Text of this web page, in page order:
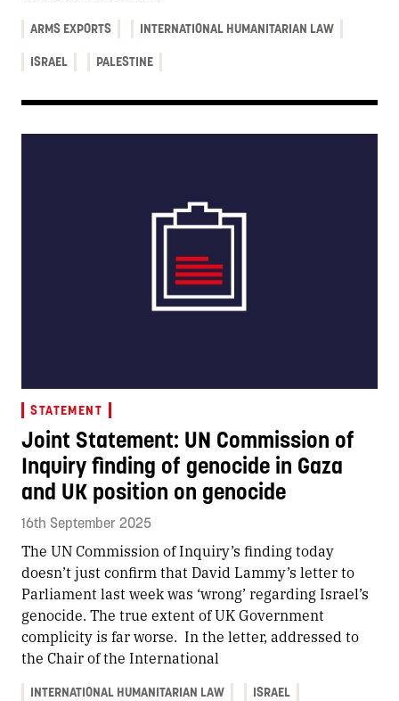
ARMS EXPORTS INTERNATIONAL HUMANITARIAN LAW
ISRAEL PALESTINE
STATEMENT
Joint Statement: UN Commission of
Inquiry finding of genocide in Gaza
and UK position on genocide
16th September 2025
The UN Commission of Inquiry’s finding today
doesn’t just confirm that David Lammy’s letter to
Parliament last week was ‘wrong’ regarding Israel’s
genocide. The true extent of UK Government
complicity is far worse. In the letter, addressed to
the Chair of the International
INTERNATIONAL HUMANITARIAN LAW ISRAEL